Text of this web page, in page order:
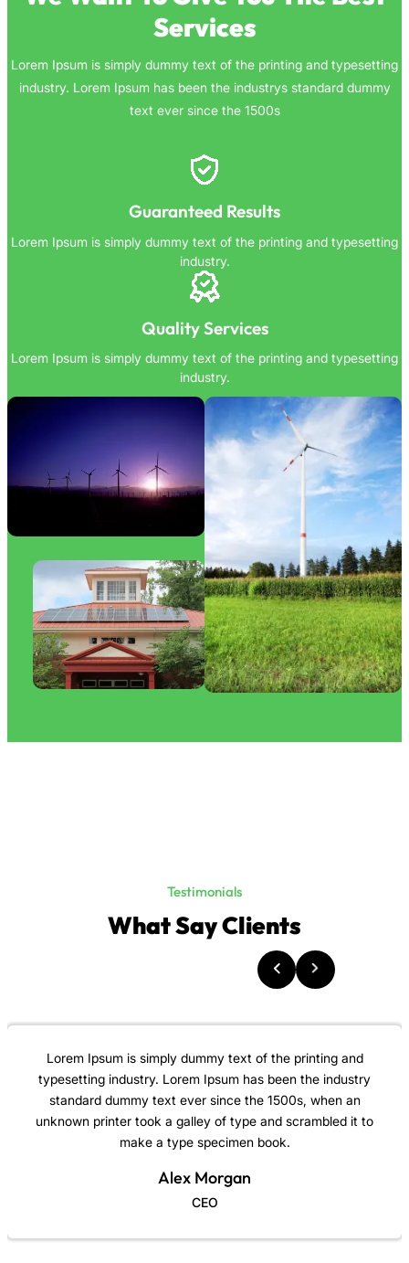
Services
Lorem Ipsum is simply dummy text of the printing and typesetting
industry. Lorem Ipsum has been the industrys standard dummy
text ever since the 1500s
Guaranteed Results
Lorem Ipsum is simply dummy text of the printing and typesetting
industry.
Quality Services
Lorem Ipsum is simply dummy text of the printing and typesetting
industry.
Testimonials
What Say Clients
Lorem Ipsum is simply dummy text of the printing and
typesetting industry. Lorem Ipsum has been the industry
standard dummy text ever since the 1500s, when an
unknown printer took a galley of type and scrambled it to
make a type specimen book.
Alex Morgan
CEO